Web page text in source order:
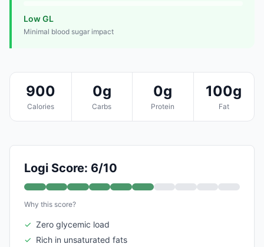
Low GL
Minimal blood sugar impact
900
Calories
0g
Carbs
0g
Protein
100g
Fat
Logi Score: 6/10
Why this score?
✓ Zero glycemic load
✓ Rich in unsaturated fats